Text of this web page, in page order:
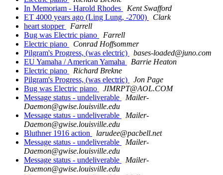
In Memoriam - Harold Rhodes
Kent Swafford
ET 4000 years ago (Ling Lung, -2700)
Clark
heart stopper
Farrell
Bug was Electric piano
Farrell
Electric piano
Conrad Hoffsommer
Pilgram's Progress, (was electric)
bases-loaded@juno.com
EU Yamaha / American Yamaha
Barrie Heaton
Electric piano
Richard Brekne
Pilgram's Progress, (was electric)
Jon Page
Bug was Electric piano
JIMRPT@AOL.COM
Message status - undeliverable
Mailer-
Daemon@gwise.louisville.edu
Message status - undeliverable
Mailer-
Daemon@gwise.louisville.edu
Bluthner 1916 action
larudee@pacbell.net
Message status - undeliverable
Mailer-
Daemon@gwise.louisville.edu
Message status - undeliverable
Mailer-
Daemon@gwise.louisville.edu